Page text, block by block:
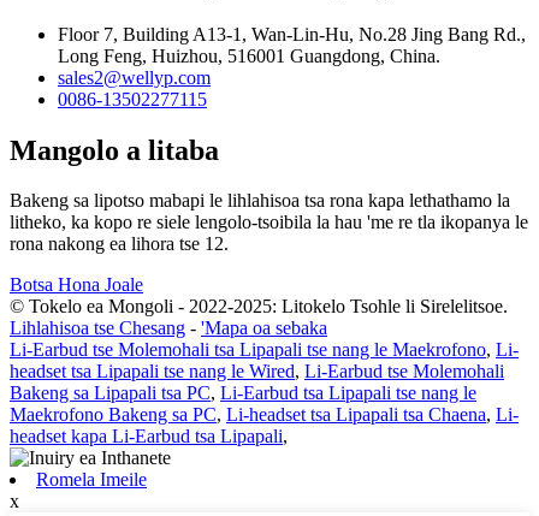
Floor 7, Building A13-1, Wan-Lin-Hu, No.28 Jing Bang Rd.,
Long Feng, Huizhou, 516001 Guangdong, China.
sales2@wellyp.com
0086-13502277115
Mangolo a litaba
Bakeng sa lipotso mabapi le lihlahisoa tsa rona kapa lethathamo la
litheko, ka kopo re siele lengolo-tsoibila la hau 'me re tla ikopanya le
rona nakong ea lihora tse 12.
Botsa Hona Joale
© Tokelo ea Mongoli - 2022-2025: Litokelo Tsohle li Sirelelitsoe.
Lihlahisoa tse Chesang - 'Mapa oa sebaka
Li-Earbud tse Molemohali tsa Lipapali tse nang le Maekrofono, Li-
headset tsa Lipapali tse nang le Wired, Li-Earbud tse Molemohali
Bakeng sa Lipapali tsa PC, Li-Earbud tsa Lipapali tse nang le
Maekrofono Bakeng sa PC, Li-headset tsa Lipapali tsa Chaena, Li-
headset kapa Li-Earbud tsa Lipapali,
Romela Imeile
x